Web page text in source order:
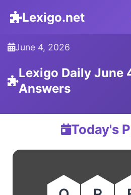
Lexigo.net
June 4, 2026
Lexigo Daily June
Answers
Today's